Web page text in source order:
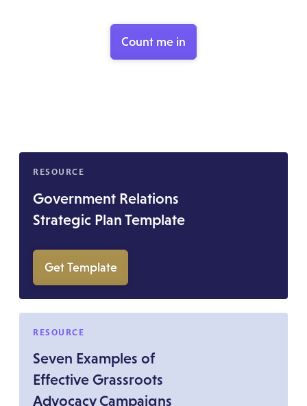
Count me in
RESOURCE
Government Relations
Strategic Plan Template
Get Template
RESOURCE
Seven Examples of
Effective Grassroots
Advocacy Campaigns